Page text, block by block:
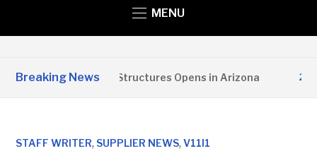
MENU
Breaking News
Copper State Structures Opens in Arizona 2
STAFF WRITER, SUPPLIER NEWS,V11I1